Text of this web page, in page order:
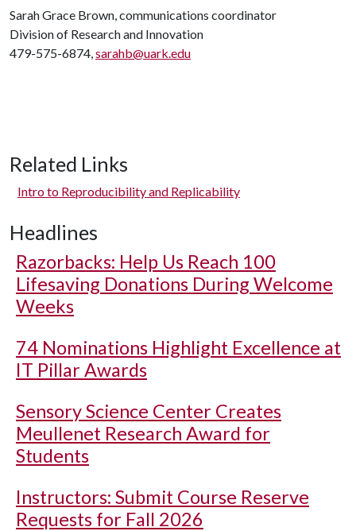
Sarah Grace Brown, communications coordinator
Division of Research and Innovation
479-575-6874,sarahb@uark.edu
Related Links
Intro to Reproducibility and Replicability
Headlines
Razorbacks: Help Us Reach 100
Lifesaving Donations During Welcome
Weeks
74 Nominations Highlight Excellence at
IT Pillar Awards
Sensory Science Center Creates
Meullenet Research Award for
Students
Instructors: Submit Course Reserve
Requests for Fall 2026